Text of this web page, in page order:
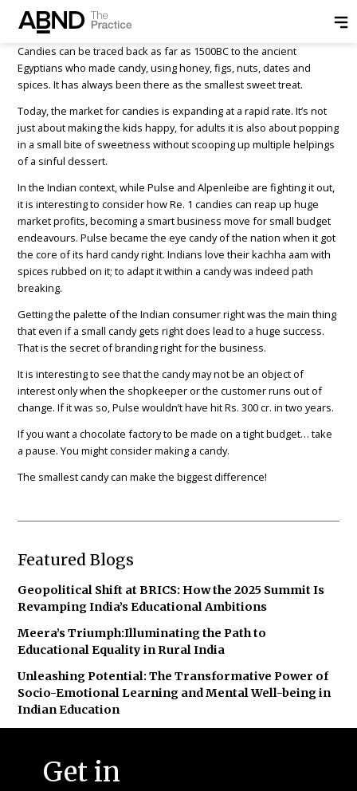
Posted byABND
Candies can be traced back as far as 1500BC to the ancient
Egyptians who made candy, using honey, figs, nuts, dates and
spices. It has always been there as the smallest sweet treat.
Today, the market for candies is expanding at a rapid rate. It’s not
just about making the kids happy, for adults it is also about popping
in a small bite of sweetness without scooping up multiple helpings
of a sinful dessert.
In the Indian context, while Pulse and Alpenleibe are fighting it out,
it is interesting to consider how Re. 1 candies can reap up huge
market profits, becoming a smart business move for small budget
endeavours. Pulse became the eye candy of the nation when it got
the core of its hard candy right. Indians love their kachha aam with
spices rubbed on it; to adapt it within a candy was indeed path
breaking.
Getting the palette of the Indian consumer right was the main thing
that even if a small candy gets right does lead to a huge success.
That is the secret of branding right for the business.
It is interesting to see that the candy may not be an object of
interest only when the shopkeeper or the customer runs out of
change. If it was so, Pulse wouldn’t have hit Rs. 300 cr. in two years.
If you want a chocolate factory to be made on a tight budget… take
a pause. You might consider making a candy.
The smallest candy can make the biggest difference!
Featured Blogs
Geopolitical Shift at BRICS: How the 2025 Summit Is
Revamping India’s Educational Ambitions
Meera’s Triumph:Illuminating the Path to
Educational Equality in Rural India
Unleashing Potential: The Transformative Power of
Socio-Emotional Learning and Mental Well-being in
Indian Education
Get in